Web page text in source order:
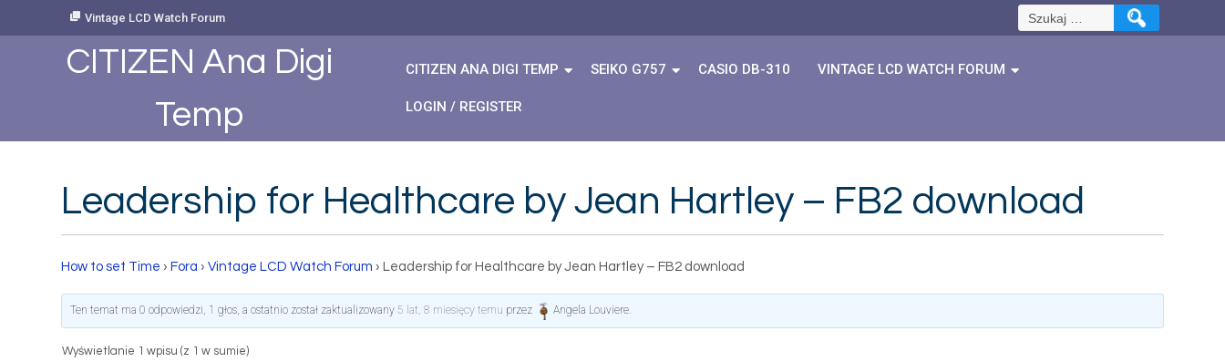
Vintage LCD Watch Forum Szukaj:
CITIZEN Ana Digi
Temp
CITIZEN ANA DIGI TEMP SEIKO G757 CASIO DB-310 VINTAGE LCD WATCH FORUM
LOGIN / REGISTER
Leadership for Healthcare by Jean Hartley – FB2 download
How to set Time › Fora › Vintage LCD Watch Forum › Leadership for Healthcare by Jean Hartley – FB2 download
Ten temat ma 0 odpowiedzi, 1 głos, a ostatnio został zaktualizowany 5 lat, 8 miesięcy temu przez Angela Louviere.
Wyświetlanie 1 wpisu (z 1 w sumie)